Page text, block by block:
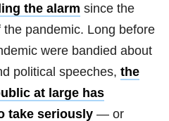
the alarm since the
the pandemic. Long before
were bandied about
political speeches, the
at large has
take seriously — or